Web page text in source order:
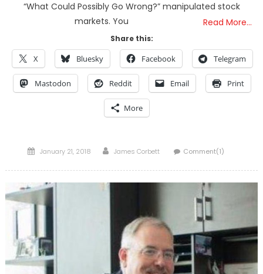
“What Could Possibly Go Wrong?” manipulated stock
markets. You
Read More…
Share this:
X Bluesky Facebook Telegram
Mastodon Reddit Email Print
More
Posted
January 21, 2018 Author
James Corbett Comment(1)